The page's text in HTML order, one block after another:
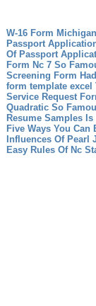
W-16 Form
Passport
Of Passport
Form Nc 7 So
Screening Form
form template excel
Service Request
Quadratic So
Resume Samples
Five Ways You Can
Influences Of Pearl
Easy Rules Of Nc